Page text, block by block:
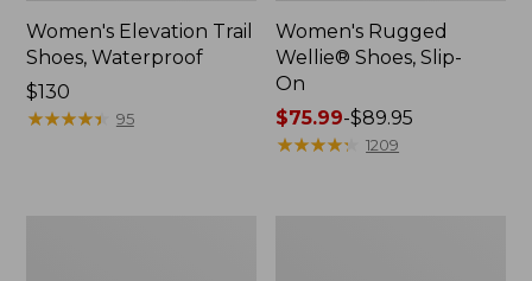
Women's Elevation Trail
Shoes, Waterproof
Price:
$130
$130
★★★★★
★★★★★ 95
Women's Rugged
Wellie® Shoes, Slip-
On
Price
range
$75.99-$89.95
★★★★★
★★★★★ 1209